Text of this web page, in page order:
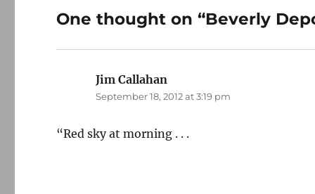
One thought on “Beverly
Jim Callahan
September 18, 2012 at 3:19 pm
“Red sky at morning . . .